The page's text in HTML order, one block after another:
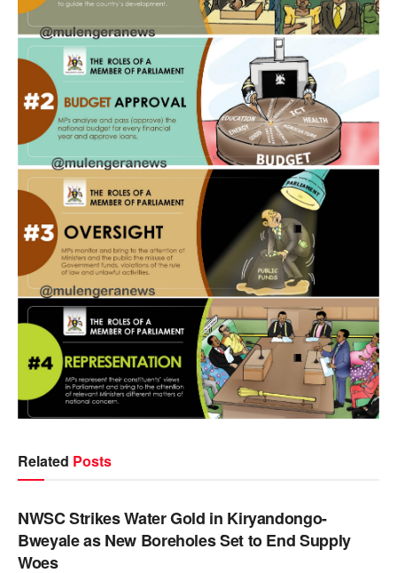
Related Posts
NEWS
NWSC Strikes Water Gold in Kiryandongo-
Bweyale as New Boreholes Set to End Supply
Woes